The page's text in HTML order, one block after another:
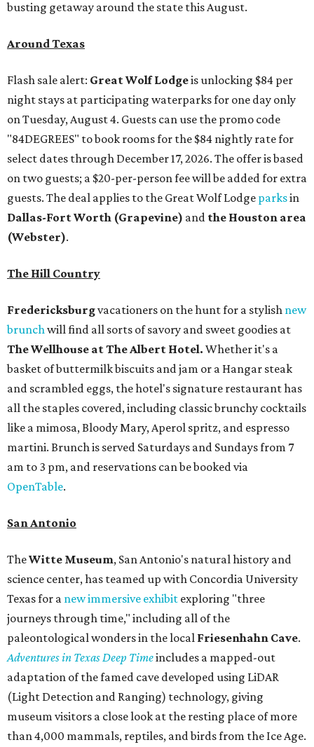
busting getaway around the state this August.
Around Texas
Flash sale alert: Great Wolf Lodgeis unlocking $84 per
night stays at participating waterparks for one day only
on Tuesday, August 4. Guests can use the promo code
"84DEGREES" to book rooms for the $84 nightly rate for
select dates through December 17, 2026. The offer is based
on two guests; a $20-per-person fee will be added for extra
guests. The deal applies to the Great Wolf Lodge parksin
Dallas-Fort Worth (Grapevine) and the Houston area
(Webster).
The Hill Country
Fredericksburgvacationers on the hunt for a stylish new
brunch will find all sorts of savory and sweet goodies at
The Wellhouse atThe Albert Hotel. Whether it's a
basket of buttermilk biscuits and jam or a Hangar steak
and scrambled eggs, the hotel's signature restaurant has
all the staples covered, including classic brunchy cocktails
like a mimosa, Bloody Mary, Aperol spritz, and espresso
martini. Brunch is served Saturdays and Sundays from 7
am to 3 pm, and reservations can be booked via
OpenTable.
San Antonio
TheWitte Museum, San Antonio's natural history and
science center, has teamed up with Concordia University
Texas for a new immersive exhibit exploring "three
journeys through time," including all of the
paleontological wonders in the local Friesenhahn Cave.
Adventures in Texas Deep Timeincludes a mapped-out
adaptation of the famed cave developed using LiDAR
(Light Detection and Ranging) technology, giving
museum visitors a close look at the resting place of more
than 4,000 mammals, reptiles, and birds from the Ice Age.